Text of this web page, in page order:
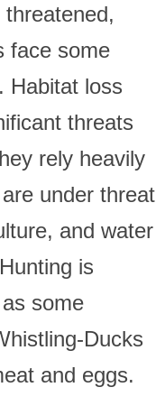
face some
Habitat loss
threats
rely heavily
under threat
and water
is
some
Ducks
and eggs.